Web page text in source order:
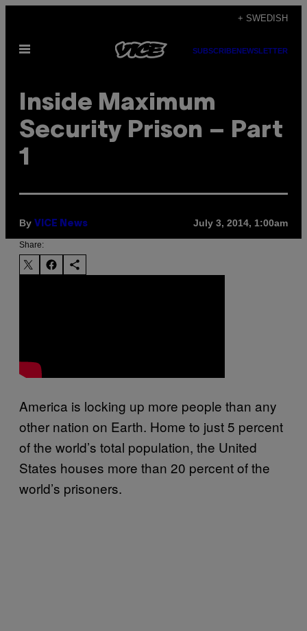
content
+ SWEDISH
Open
SUBSCRIBENEWSLETTER
Inside Maximum
Security Prison – Part
1
By VICE News July 3, 2014, 1:00am
Share:
America is locking up more people than any
other nation on Earth. Home to just 5 percent
of the world’s total population, the United
States houses more than 20 percent of the
world’s prisoners.